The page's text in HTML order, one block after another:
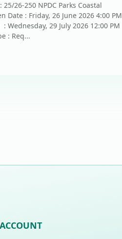
26-250 NPDC Parks Coastal
Date : Friday, 26 June 2026 4:00 PM
Wednesday, 29 July 2026 12:00 PM
: Req...